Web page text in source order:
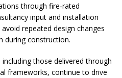
through fire‑rated
input and installation
repeated design changes
during construction.
those delivered through
frameworks, continue to drive